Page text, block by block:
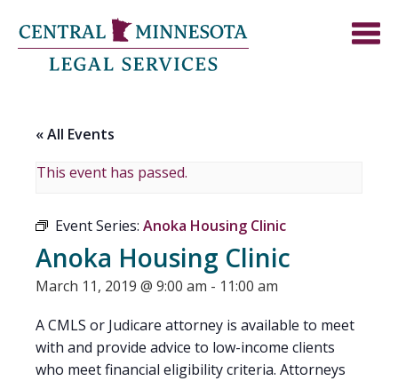
« All Events
This event has passed.
Event Series: Anoka Housing Clinic
Anoka Housing Clinic
March 11, 2019 @ 9:00 am - 11:00 am
A CMLS or Judicare attorney is available to meet
with and provide advice to low-income clients
who meet financial eligibility criteria. Attorneys